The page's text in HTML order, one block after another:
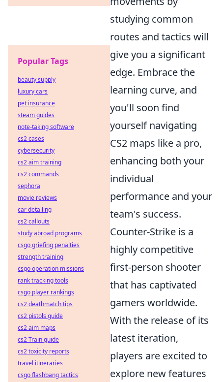
studying common
routes and tactics will
give you a significant
edge. Embrace the
learning curve, and
you'll soon find
yourself navigating
CS2 maps like a pro,
enhancing both your
individual
performance and your
team's success.
Counter-Strike is a
highly competitive
first-person shooter
that has captivated
gamers worldwide.
With the release of its
latest iteration,
players are excited to
explore new features
Popular Tags
beauty supply
luxury cars
pet insurance
steam guides
note-taking software
cs2 cases
cybersecurity
cs2 aim training
cs2 commands
sephora
movie reviews
car detailing
cs2 callouts
study abroad programs
csgo griefing penalties
strength training
csgo operation missions
rank tracking tools
csgo player rankings
cs2 deathmatch tips
cs2 pistols guide
cs2 aim maps
cs2 Train guide
cs2 toxicity reports
travel itineraries
csgo flashbang tactics